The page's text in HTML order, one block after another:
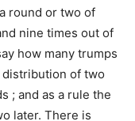
round or two of
nine times out of
how many trumps
of two
; and as a rule the
later. There is